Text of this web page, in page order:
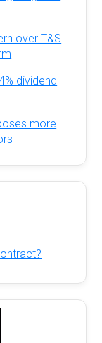
over T&S
dividend
more